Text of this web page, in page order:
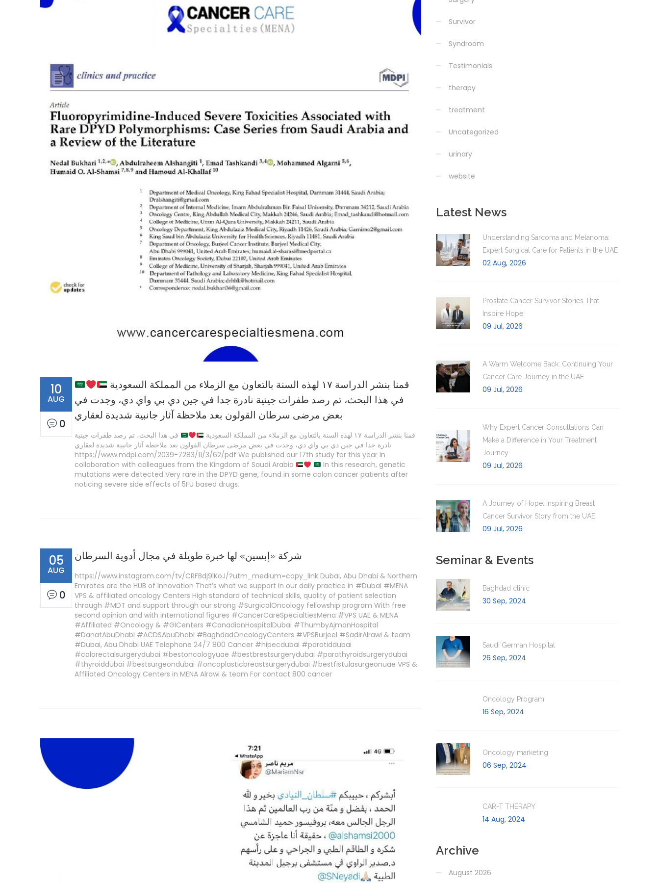
10
AUG
0
قمنا بنشر الدراسة ١٧ لهذه السنة بالتعاون مع الزملاء من المملكة السعودية
في هذا البحث، تم رصد طفرات جينية نادرة جدا في جين دي بي واي دي، وجدت في
بعض مرضى سرطان القولون بعد ملاحظة آثار جانبية شديدة لعقاري
قمنا بنشر الدراسة ١٧ لهذه السنة بالتعاون مع الزملاء من المملكة السعودية
في هذا البحث، تم رصد طفرات جينية
نادرة جدا في جين دي بي واي دي، وجدت في بعض مرضى سرطان القولون بعد ملاحظة آثار جانبية شديدة لعقاري
https://www.mdpi.com/2039-7283/11/3/62/pdf We published our 17th study for this year in
collaboration with colleagues from the Kingdom of Saudi Arabia
In this research, genetic
mutations were detected Very rare in the DPYD gene, found in some colon cancer patients after
noticing severe side effects of 5FU based drugs.
05
AUG
0
شركة «إبسين» لها خبرة طويلة في مجال أدوية السرطان
https://www.instagram.com/tv/CRFBdj9lKoJ/?utm_medium=copy_link Dubai, Abu Dhabi & Northern
Emirates are the HUB of Innovation That’s what we support in our daily practice in #Dubai #MENA
VPS & affiliated oncology Centers High standard of technical skills, quality of patient selection
through #MDT and support through our strong #SurgicalOncology fellowship program With free
second opinion and with international figures #CancerCareSpecialtiesMena #VPS UAE & MENA
#Affiliated #Oncology & #GICenters #CanadianHospitalDubai #ThumbyAjmanHospital
#DanatAbuDhabi #ACDSAbuDhabi #BaghdadOncologyCenters #VPSBurjeel #SadirAlrawi & team
#Dubai, Abu Dhabi UAE Telephone 24/7 800 Cancer #hipecdubai #parotiddubai
#colorectalsurgerydubai #bestoncologyuae #bestbrestsurgerydubai #parathyroidsurgerydubai
#thyroiddubai #bestsurgeondubai #oncoplasticbreastsurgerydubai #bestfistulasurgeonuae VPS &
Affiliated Oncology Centers in MENA Alrawi & team For contact 800 cancer
Survivor
Syndroom
Testimonials
therapy
treatment
Uncategorized
urinary
website
Latest News
Understanding Sarcoma and Melanoma:
Expert Surgical Care for Patients in the UAE
02 Aug, 2026
Prostate Cancer Survivor Stories That
Inspire Hope
09 Jul, 2026
A Warm Welcome Back: Continuing Your
Cancer Care Journey in the UAE
09 Jul, 2026
Why Expert Cancer Consultations Can
Make a Difference in Your Treatment
Journey
09 Jul, 2026
A Journey of Hope: Inspiring Breast
Cancer Survivor Story from the UAE
09 Jul, 2026
Seminar & Events
Baghdad clinic
30 Sep, 2024
Saudi German Hospital
26 Sep, 2024
Oncology Program
16 Sep, 2024
Oncology marketing
06 Sep, 2024
CAR-T THERAPY
14 Aug, 2024
Archive
August 2026